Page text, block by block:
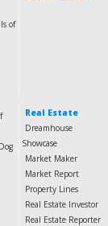
of
Real Estate
Dreamhouse
Showcase
Market Maker
Market Report
Property Lines
Real Estate Investor
Real Estate Reporter